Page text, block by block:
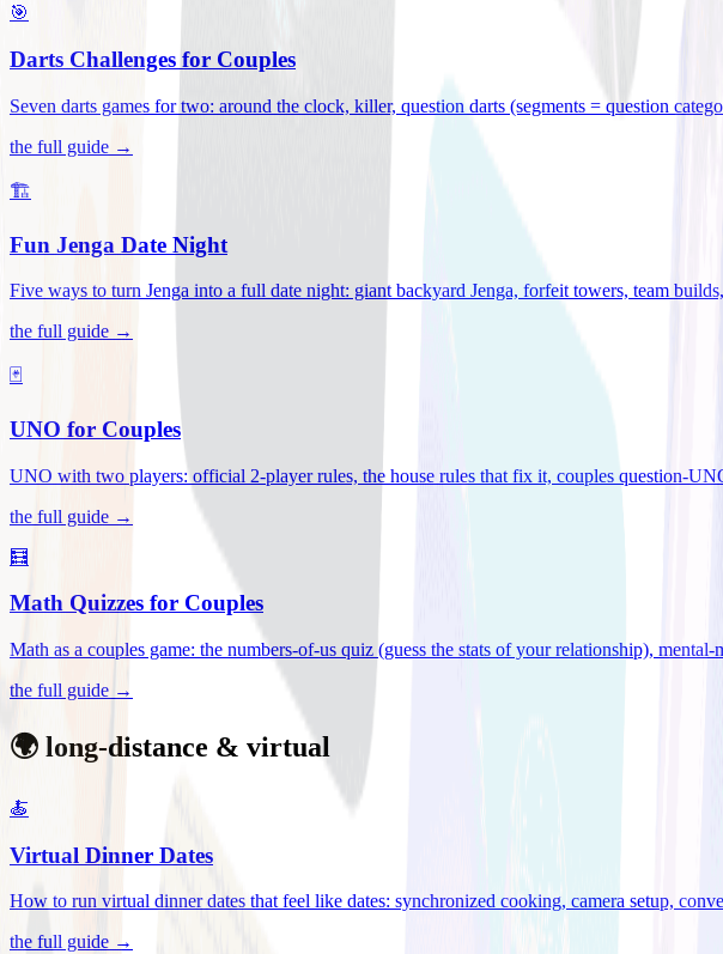
🎯
Darts Challenges for Couples
Seven darts games for two: around the clock, killer, question darts (segments = question
the full guide →
🏗️
Fun Jenga Date Night
Five ways to turn Jenga into a full date night: giant backyard Jenga, forfeit towers, team
the full guide →
🃏
UNO for Couples
UNO with two players: official 2-player rules, the house rules that fix it, couples question-
the full guide →
🧮
Math Quizzes for Couples
Math as a couples game: the numbers-of-us quiz (guess the stats of your relationship),
the full guide →
🌍 long-distance & virtual
🍝
Virtual Dinner Dates
How to run virtual dinner dates that feel like dates: synchronized cooking, camera setup,
the full guide →